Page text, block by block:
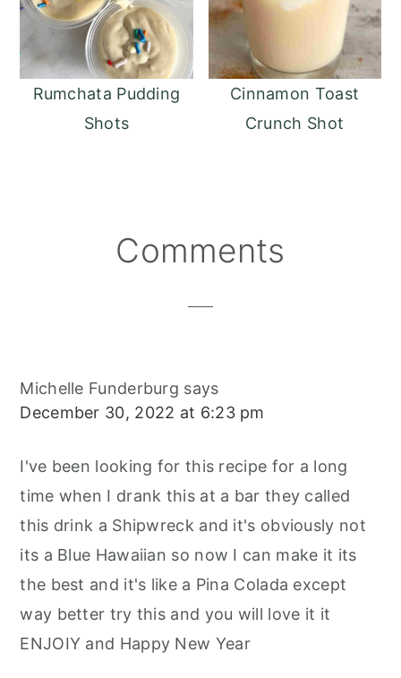
Rumchata Pudding
Shots
Cinnamon Toast
Crunch Shot
Comments
Michelle Funderburg says
December 30, 2022 at 6:23 pm
I've been looking for this recipe for a long
time when I drank this at a bar they called
this drink a Shipwreck and it's obviously not
its a Blue Hawaiian so now I can make it its
the best and it's like a Pina Colada except
way better try this and you will love it it
ENJOIY and Happy New Year